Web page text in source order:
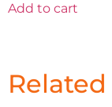
Add to cart